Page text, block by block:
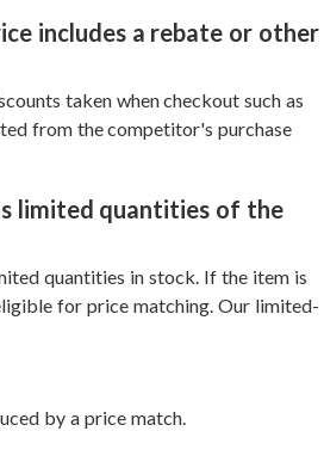
includes a rebate or other
taken when checkout such as
from the competitor's purchase
limited quantities of the
quantities in stock. If the item is
for price matching. Our limited-
by a price match.